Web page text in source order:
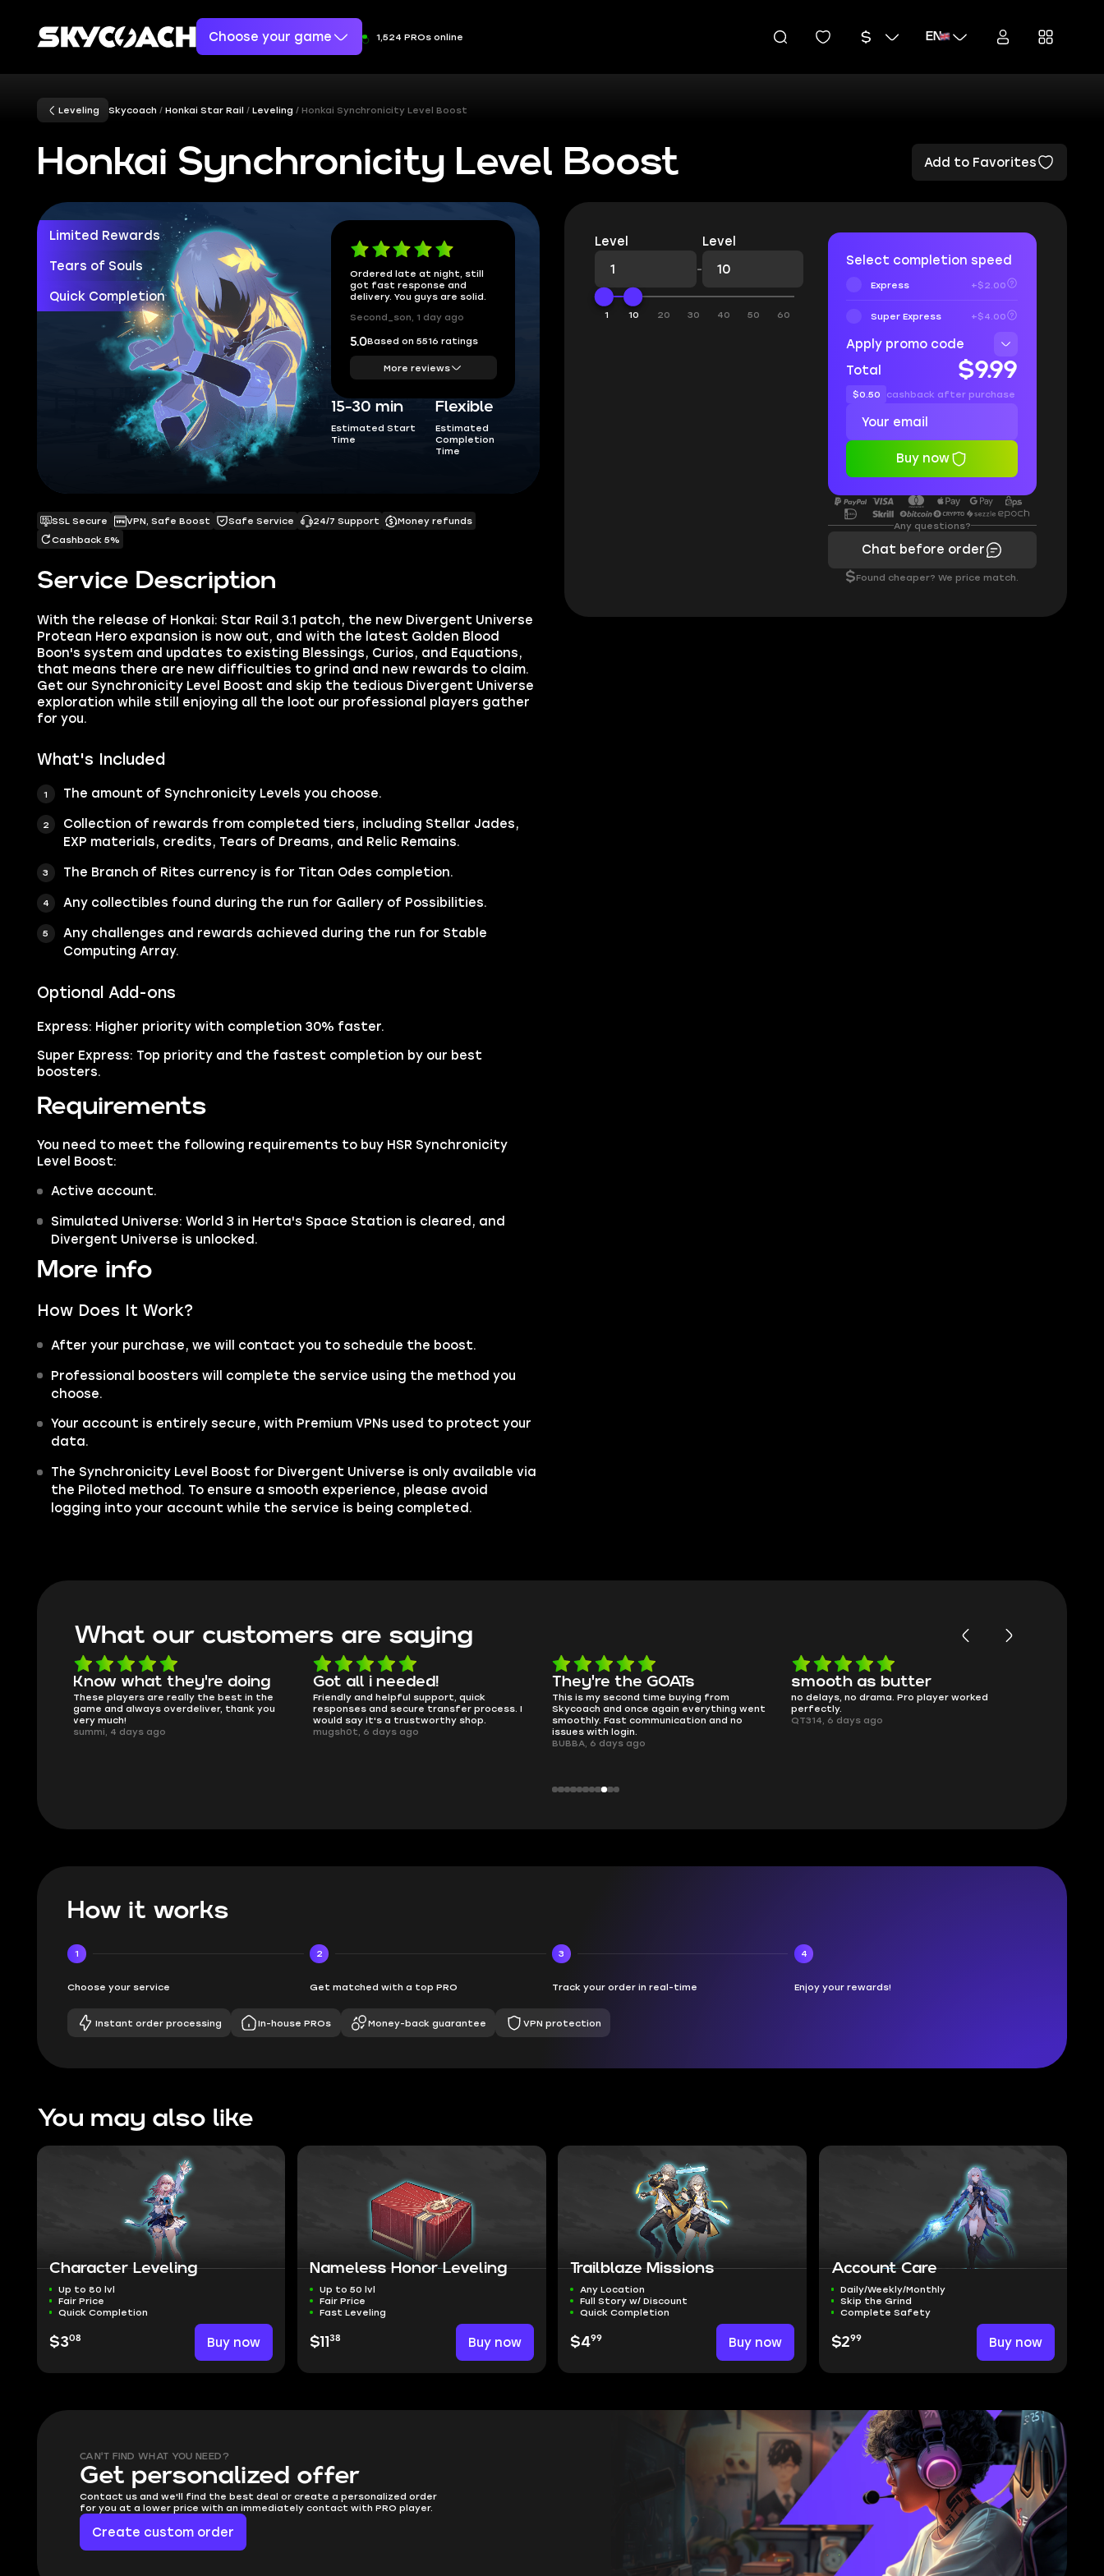
Choose your game 1,524 PROs online EN
Leveling Skycoach Honkai Star Rail Leveling Honkai Synchronicity Level Boost
Honkai Synchronicity Level Boost Add to Favorites
Limited Rewards
Tears of Souls
Quick Completion
Ordered late at night, still
got fast response and
delivery. You guys are solid.
Second_son, 1 day ago
5.0Based on 5516 ratings
More reviews
15-30 min
Estimated Start
Time
Flexible
Estimated
Completion
Time
Service Description
With the release of Honkai: Star Rail 3.1 patch, the new Divergent Universe
Protean Hero expansion is now out, and with the latest Golden Blood
Boon's system and updates to existing Blessings, Curios, and Equations,
that means there are new difficulties to grind and new rewards to claim.
Get our Synchronicity Level Boost and skip the tedious Divergent Universe
exploration while still enjoying all the loot our professional players gather
for you.
What's Included
The amount of Synchronicity Levels you choose.
Collection of rewards from completed tiers, including Stellar Jades,
EXP materials, credits, Tears of Dreams, and Relic Remains.
The Branch of Rites currency is for Titan Odes completion.
Any collectibles found during the run for Gallery of Possibilities.
Any challenges and rewards achieved during the run for Stable
Computing Array.
Optional Add-ons
Express: Higher priority with completion 30% faster.
Super Express: Top priority and the fastest completion by our best
boosters.
Requirements
You need to meet the following requirements to buy HSR Synchronicity
Level Boost:
Active account.
Simulated Universe: World 3 in Herta's Space Station is cleared, and
Divergent Universe is unlocked.
More info
How Does It Work?
After your purchase, we will contact you to schedule the boost.
Professional boosters will complete the service using the method you
choose.
Your account is entirely secure, with Premium VPNs used to protect your
data.
The Synchronicity Level Boost for Divergent Universe is only available via
the Piloted method. To ensure a smooth experience, please avoid
logging into your account while the service is being completed.
SSL Secure VPN, Safe Boost Safe Service 24/7 Support
Money refunds
Cashback 5%
Level
-
Level
1 10 20 30 40 50 60
Select completion speed
Express +$2.00
Super Express +$4.00
Apply promo code
Total
$9.99
$0.50 cashback after purchase
Buy now
Any questions?
Chat before order
$Found cheaper? We price match.
What our customers are saying
they're doing
are really the best in the
always overdeliver, thank you
Got all i needed!
Friendly and helpful support, quick
responses and secure transfer process. I
would say it's a trustworthy shop.
They're the GOATs
This is my second time buying from
Skycoach and once again everything went
smoothly. Fast communication and no
smooth as butter
no delays, no drama. Pro player worked
perfectly.
QT314, 6 days ago
Worth every penny
What you see is what you get.
How it works
1
Choose your service
2
Get matched with a top PRO
3
Track your order in real-time
4
Enjoy your rewards!
Instant order processing In-house PROs Money-back guarantee VPN protection
You may also like
Character Leveling
Up to 80 lvl
Fair Price
Quick Completion
$308 Buy now
Nameless Honor Leveling
Up to 50 lvl
Fair Price
Fast Leveling
$1138 Buy now
Trailblaze Missions
Any Location
Full Story w/ Discount
Quick Completion
$499 Buy now
Account Care
Daily/Weekly/Monthly
Skip the Grind
Complete Safety
$299 Buy now
CAN'T FIND WHAT YOU NEED?
Get personalized offer
Contact us and we'll find the best deal or create a personalized order
for you at a lower price with an immediately contact with PRO player.
Create custom order